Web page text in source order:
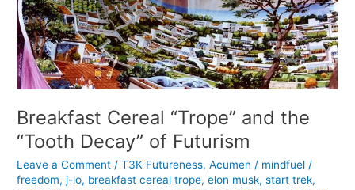
Breakfast Cereal “Trope” and the
“Tooth Decay” of Futurism
Leave a Comment /T3K Futureness,Acumen / mindfuel /
freedom,j-lo, breakfast cereal trope,elon musk,start trek,